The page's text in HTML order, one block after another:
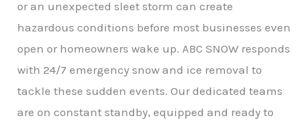
or an unexpected sleet storm can create
hazardous conditions before most businesses even
open or homeowners wake up. ABC SNOW responds
with 24/7 emergency snow and ice removal to
tackle these sudden events. Our dedicated teams
are on constant standby, equipped and ready to